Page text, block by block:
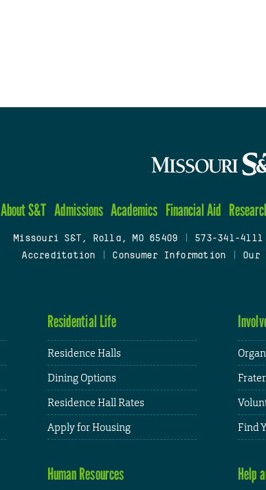
About S&T Admissions Academics Financial Aid
Missouri S&T, Rolla, MO 65409 573-341-4111
Accreditation
Consumer Information Our
Residential Life
Residence Halls
Dining Options
Residence Hall Rates
Apply for Housing
Find
Human Resources Help